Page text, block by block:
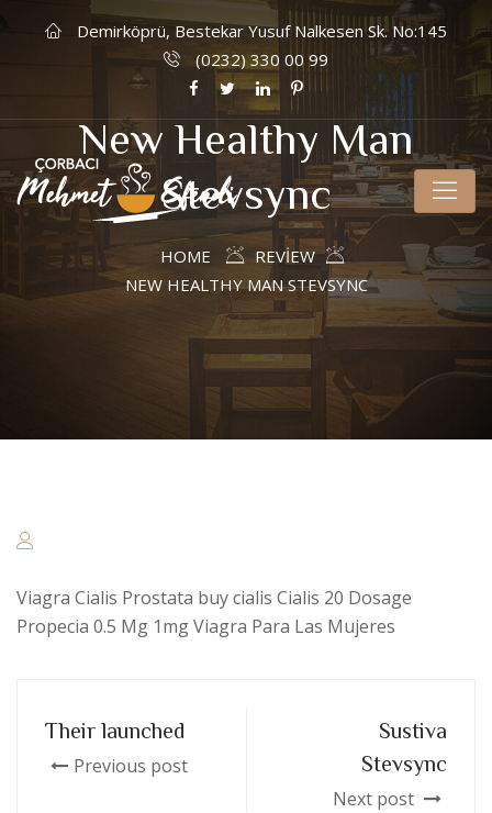
Demirköprü, Bestekar Yusuf Nalkesen Sk. No:145
(0232) 330 00 99
New Healthy Man
Stevsync
HOME
REVIEW
NEW HEALTHY MAN STEVSYNC
Viagra Cialis Prostata buy cialis Cialis 20 Dosage
Propecia 0.5 Mg 1mg Viagra Para Las Mujeres
Their launched
Previous post
Sustiva
Stevsync
Next post